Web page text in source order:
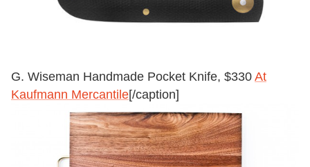
G. Wiseman Handmade Pocket Knife, $330 At
Kaufmann Mercantile[/caption]